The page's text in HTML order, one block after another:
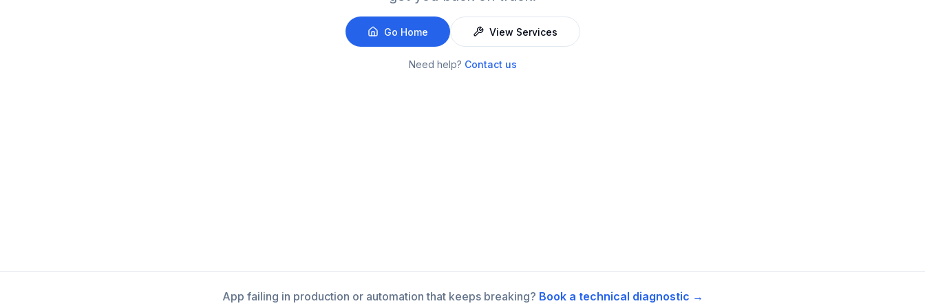
Go Home View Services
Need help? Contact us
App failing in production or automation that keeps breaking? Book a technical diagnostic →